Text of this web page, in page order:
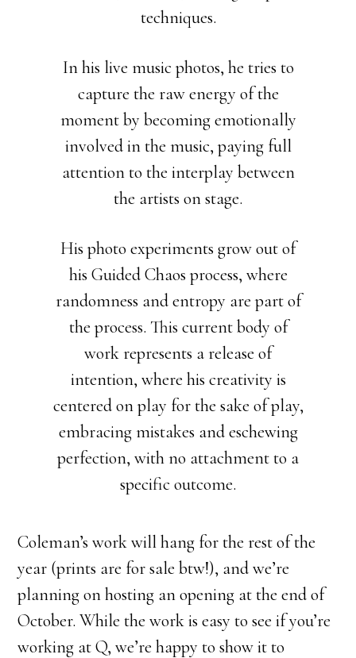
techniques.
In his live music photos, he tries to
capture the raw energy of the
moment by becoming emotionally
involved in the music, paying full
attention to the interplay between
the artists on stage.
His photo experiments grow out of
his Guided Chaos process, where
randomness and entropy are part of
the process. This current body of
work represents a release of
intention, where his creativity is
centered on play for the sake of play,
embracing mistakes and eschewing
perfection, with no attachment to a
specific outcome.
Coleman’s work will hang for the rest of the
year (prints are for sale btw!), and we’re
planning on hosting an opening at the end of
October. While the work is easy to see if you’re
working at Q, we’re happy to show it to